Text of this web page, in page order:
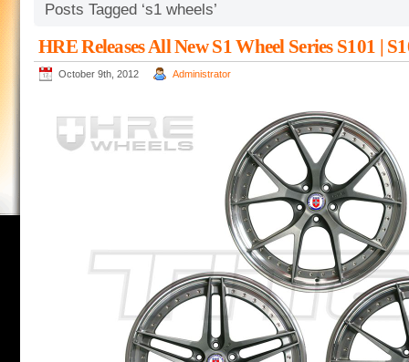
Posts Tagged ‘s1 wheels’
HRE Releases All New S1 Wheel Series S101 |
October 9th, 2012 Administrator